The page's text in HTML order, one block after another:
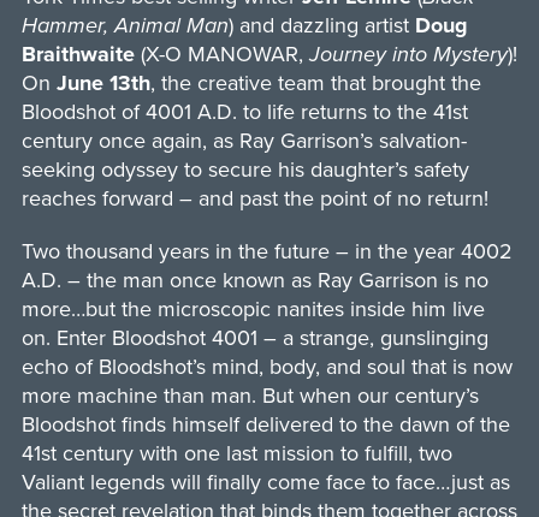
Hammer, Animal Man) and dazzling artist Doug
Braithwaite(X-O MANOWAR, Journey into Mystery)!
On June 13th, the creative team that brought the
Bloodshot of 4001 A.D. to life returns to the 41st
century once again, as Ray Garrison’s salvation-
seeking odyssey to secure his daughter’s safety
reaches forward – and past the point of no return!
Two thousand years in the future – in the year 4002
A.D. – the man once known as Ray Garrison is no
more…but the microscopic nanites inside him live
on. Enter Bloodshot 4001 – a strange, gunslinging
echo of Bloodshot’s mind, body, and soul that is now
more machine than man. But when our century’s
Bloodshot finds himself delivered to the dawn of the
41st century with one last mission to fulfill, two
Valiant legends will finally come face to face…just as
the secret revelation that binds them together across